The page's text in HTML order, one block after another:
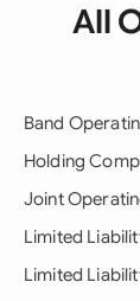
All
Band
Holding
Joint
Limited
Limited